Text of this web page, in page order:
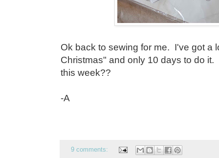
Ok back to sewing for me. I've got a
Christmas" and only 10 days to do
this week??
-A
9 comments: